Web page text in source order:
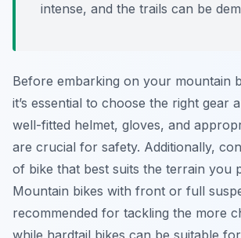
intense, and the trails can be
Before embarking on your mountain
it’s essential to choose the right gear
well-fitted helmet, gloves, and
are crucial for safety. Additionally,
of bike that best suits the terrain you
Mountain bikes with front or full
recommended for tackling the more